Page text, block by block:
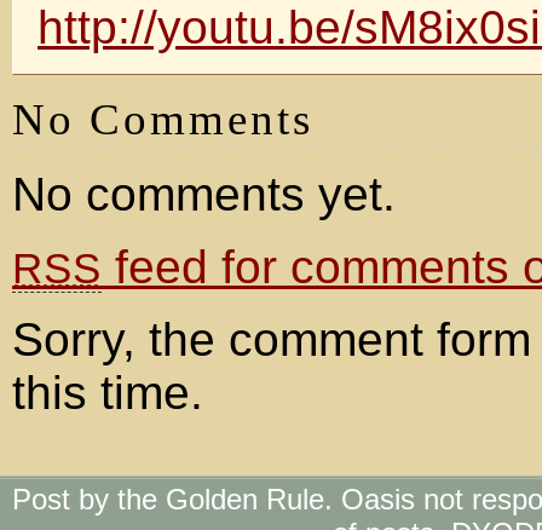
http://youtu.be/
No Comments
No comments yet.
RSS feed for comments
Sorry, the comment
this time.
Post by the Golden Rule. Oasis not